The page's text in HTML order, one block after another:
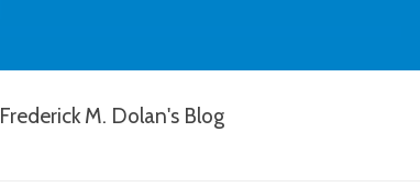
Frederick M. Dolan's Blog